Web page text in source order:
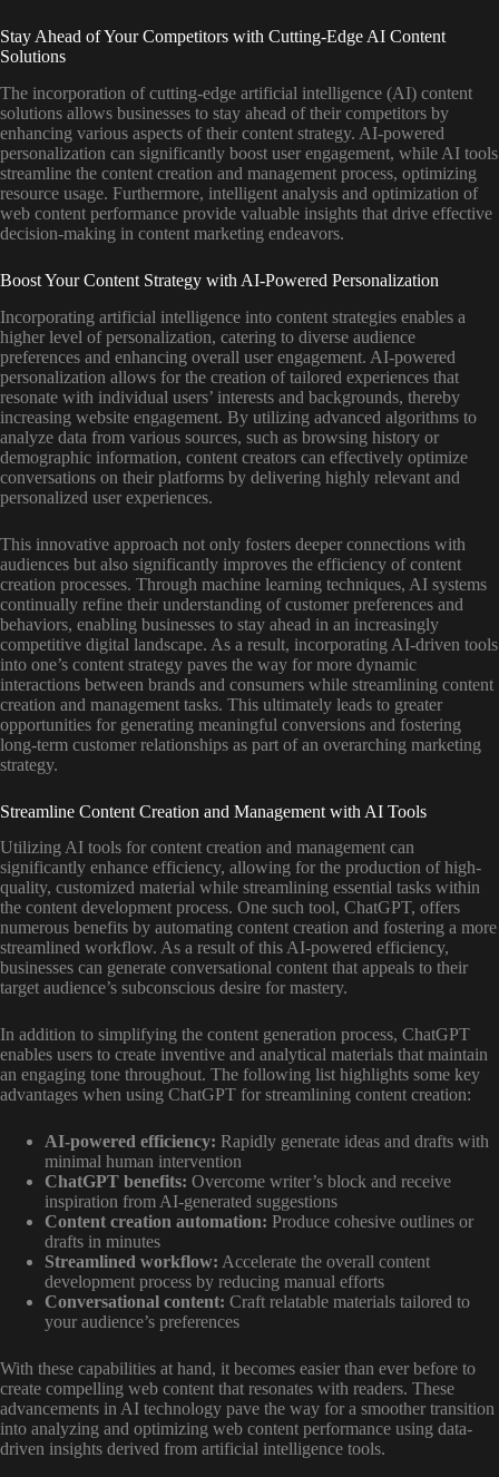
Stay Ahead of Your Competitors with Cutting-Edge AI Content
Solutions
The incorporation of cutting-edge artificial intelligence (AI) content
solutions allows businesses to stay ahead of their competitors by
enhancing various aspects of their content strategy. AI-powered
personalization can significantly boost user engagement, while AI tools
streamline the content creation and management process, optimizing
resource usage. Furthermore, intelligent analysis and optimization of
web content performance provide valuable insights that drive effective
decision-making in content marketing endeavors.
Boost Your Content Strategy with AI-Powered Personalization
Incorporating artificial intelligence into content strategies enables a
higher level of personalization, catering to diverse audience
preferences and enhancing overall user engagement. AI-powered
personalization allows for the creation of tailored experiences that
resonate with individual users’ interests and backgrounds, thereby
increasing website engagement. By utilizing advanced algorithms to
analyze data from various sources, such as browsing history or
demographic information, content creators can effectively optimize
conversations on their platforms by delivering highly relevant and
personalized user experiences.
This innovative approach not only fosters deeper connections with
audiences but also significantly improves the efficiency of content
creation processes. Through machine learning techniques, AI systems
continually refine their understanding of customer preferences and
behaviors, enabling businesses to stay ahead in an increasingly
competitive digital landscape. As a result, incorporating AI-driven tools
into one’s content strategy paves the way for more dynamic
interactions between brands and consumers while streamlining content
creation and management tasks. This ultimately leads to greater
opportunities for generating meaningful conversions and fostering
long-term customer relationships as part of an overarching marketing
strategy.
Streamline Content Creation and Management with AI Tools
Utilizing AI tools for content creation and management can
significantly enhance efficiency, allowing for the production of high-
quality, customized material while streamlining essential tasks within
the content development process. One such tool, ChatGPT, offers
numerous benefits by automating content creation and fostering a more
streamlined workflow. As a result of this AI-powered efficiency,
businesses can generate conversational content that appeals to their
target audience’s subconscious desire for mastery.
In addition to simplifying the content generation process, ChatGPT
enables users to create inventive and analytical materials that maintain
an engaging tone throughout. The following list highlights some key
advantages when using ChatGPT for streamlining content creation:
AI-powered efficiency: Rapidly generate ideas and drafts with
minimal human intervention
ChatGPT benefits: Overcome writer’s block and receive
inspiration from AI-generated suggestions
Content creation automation: Produce cohesive outlines or
drafts in minutes
Streamlined workflow: Accelerate the overall content
development process by reducing manual efforts
Conversational content: Craft relatable materials tailored to
your audience’s preferences
With these capabilities at hand, it becomes easier than ever before to
create compelling web content that resonates with readers. These
advancements in AI technology pave the way for a smoother transition
into analyzing and optimizing web content performance using data-
driven insights derived from artificial intelligence tools.